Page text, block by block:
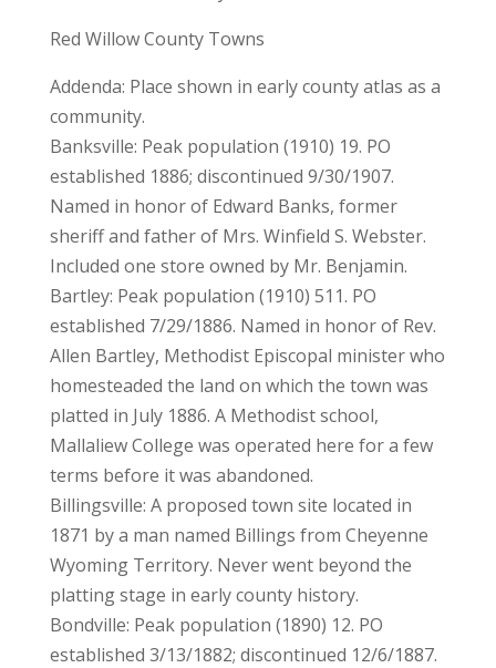
Red Willow County Towns
Addenda: Place shown in early county atlas as a
community.
Banksville: Peak population (1910) 19. PO
established 1886; discontinued 9/30/1907.
Named in honor of Edward Banks, former
sheriff and father of Mrs. Winfield S. Webster.
Included one store owned by Mr. Benjamin.
Bartley: Peak population (1910) 511. PO
established 7/29/1886. Named in honor of Rev.
Allen Bartley, Methodist Episcopal minister who
homesteaded the land on which the town was
platted in July 1886. A Methodist school,
Mallaliew College was operated here for a few
terms before it was abandoned.
Billingsville: A proposed town site located in
1871 by a man named Billings from Cheyenne
Wyoming Territory. Never went beyond the
platting stage in early county history.
Bondville: Peak population (1890) 12. PO
established 3/13/1882; discontinued 12/6/1887.